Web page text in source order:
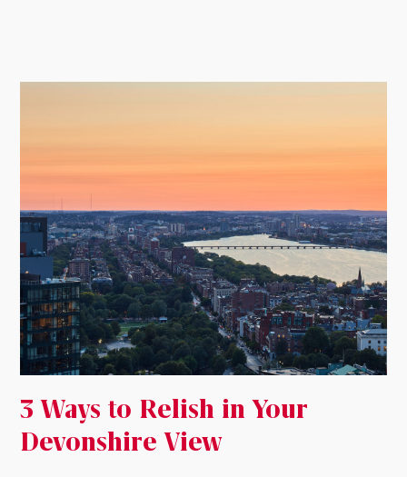
3 Ways to Relish in Your
Devonshire View